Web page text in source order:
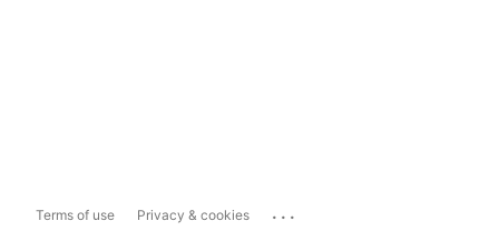
Terms of use Privacy & cookies ...